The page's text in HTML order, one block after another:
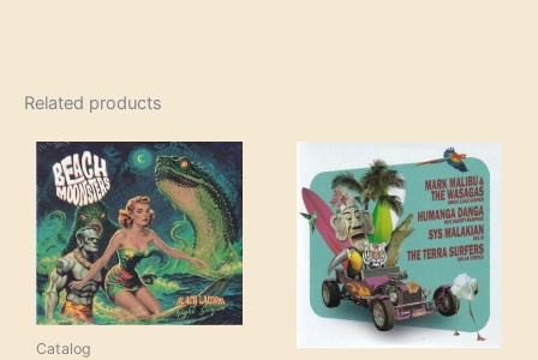
Related products
Catalog